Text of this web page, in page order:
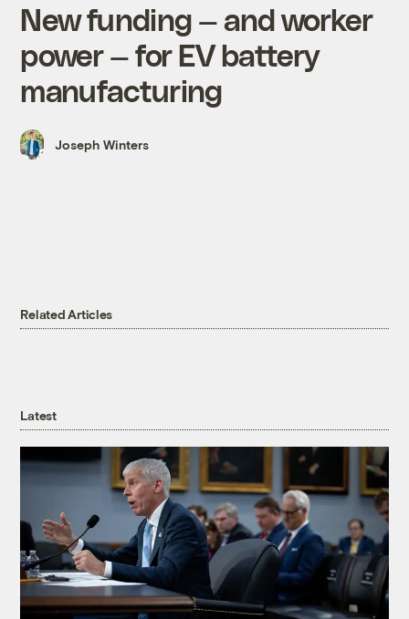
New funding — and worker
power — for EV battery
manufacturing
Joseph Winters
Related Articles
Latest